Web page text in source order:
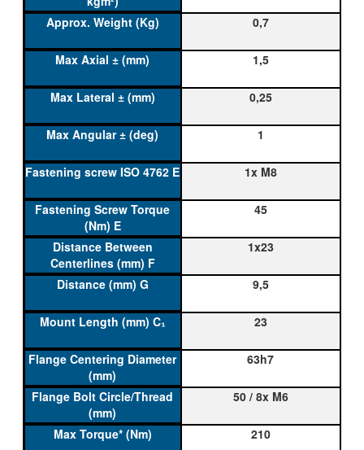
0,7
1,5
0,25
1
1x M8
45
1x23
9,5
23
63h7
50 / 8x M6
210